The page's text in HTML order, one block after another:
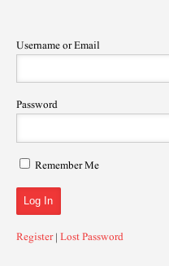
Username or Email
Password
Remember Me
Register|Lost Password